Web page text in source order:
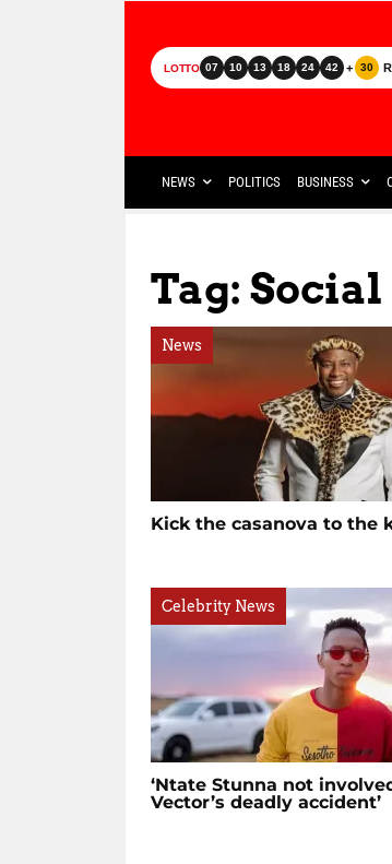
LOTTO 07 10 13 18 24 42 + 30
NEWS POLITICS BUSINESS
Tag:
News
Kick the casanova to the
Celebrity News
‘Ntate Stunna not
Vector’s deadly accident’